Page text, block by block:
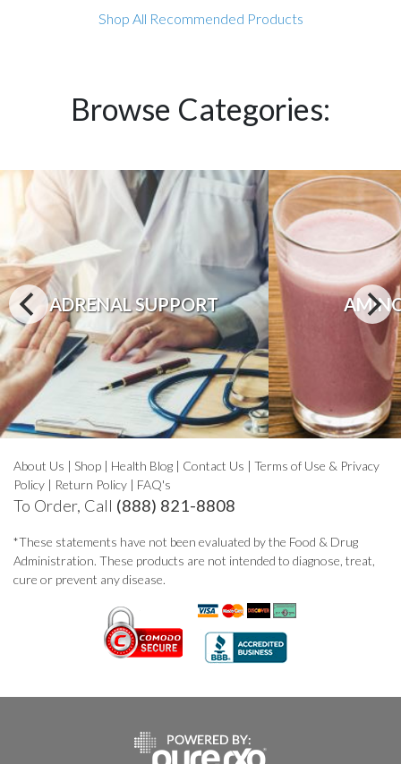
Shop All Recommended Products
Browse Categories:
ADRENAL SUPPORT
About Us | Shop | Health Blog | Contact Us | Terms of Use & Privacy
Policy | Return Policy | FAQ's
To Order, Call (888) 821-8808
*These statements have not been evaluated by the Food & Drug
Administration. These products are not intended to diagnose, treat,
cure or prevent any disease.